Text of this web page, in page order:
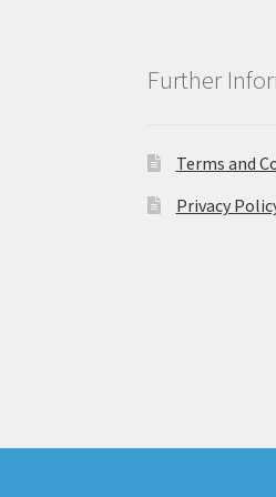
Further
Terms and
Privacy